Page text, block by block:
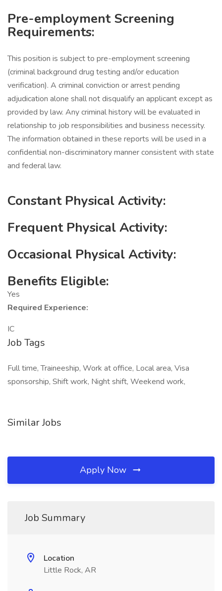
Pre-employment Screening
Requirements:
This position is subject to pre-employment screening
(criminal background drug testing and/or education
verification). A criminal conviction or arrest pending
adjudication alone shall not disqualify an applicant except as
provided by law. Any criminal history will be evaluated in
relationship to job responsibilities and business necessity.
The information obtained in these reports will be used in a
confidential non-discriminatory manner consistent with state
and federal law.
Constant Physical Activity:
Frequent Physical Activity:
Occasional Physical Activity:
Benefits Eligible:
Yes
Required Experience:
IC
Job Tags
Full time, Traineeship, Work at office, Local area, Visa
sponsorship, Shift work, Night shift, Weekend work,
Similar Jobs
Apply Now
Job Summary
Location
Little Rock, AR